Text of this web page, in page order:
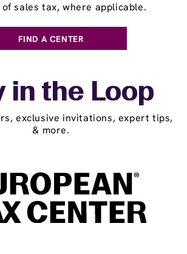
sales tax, where applicable.
FIND A CENTER
in the Loop
exclusive invitations, expert tips,
& more.